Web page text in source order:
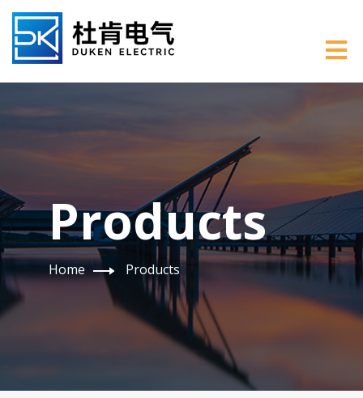
Products
Home Products